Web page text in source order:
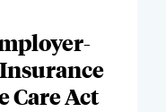
Care Act